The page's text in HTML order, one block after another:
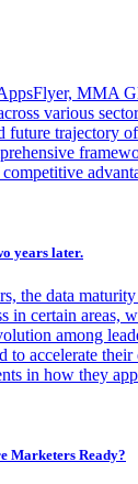
MMA
various
future trajectory
years later.
the data maturity
in certain areas,
among
to accelerate
in how they
Marketers Ready?